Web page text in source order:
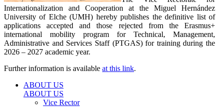
Internationalization and Cooperation at the Miguel Hernández
University of Elche (UMH) hereby publishes the definitive list of
applications accepted and those rejected from the Erasmus+
international mobility program for Technical, Management,
Administrative and Services Staff (PTGAS) for training during the
2026 – 2027 academic year.
Further information is available at this link.
ABOUT US
ABOUT US
Vice Rector